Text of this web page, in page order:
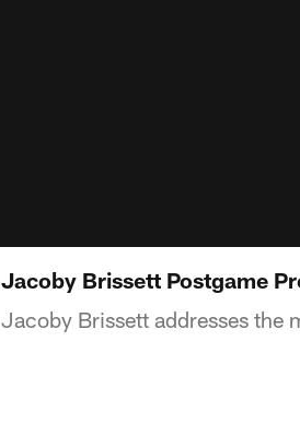
Jacoby Brissett Postgame
Jacoby Brissett addresses the